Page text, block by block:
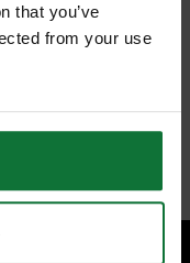
that you’ve
from your use